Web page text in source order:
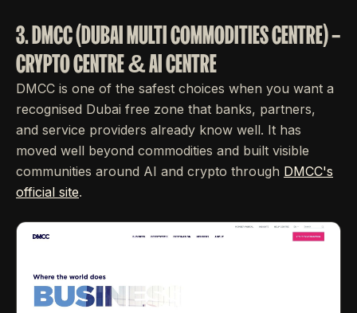
3. DMCC (DUBAI MULTI COMMODITIES CENTRE) –
CRYPTO CENTRE & AI CENTRE
DMCC is one of the safest choices when you want a
recognised Dubai free zone that banks, partners,
and service providers already know well. It has
moved well beyond commodities and built visible
communities around AI and crypto through DMCC's
official site.